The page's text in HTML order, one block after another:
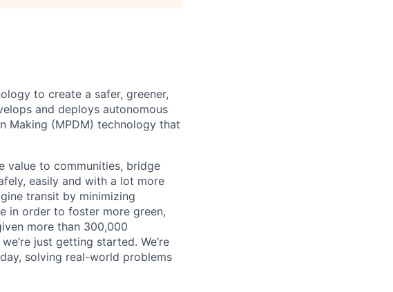
to create a safer, greener,
and deploys autonomous
Making (MPDM) technology that
value to communities, bridge
easily and with a lot more
transit by minimizing
in order to foster more green,
more than 300,000
just getting started. We’re
solving real-world problems